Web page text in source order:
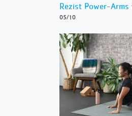
Rezist Power-Arms
05/10